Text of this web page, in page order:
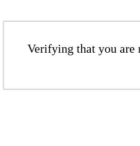
Verifying that you are